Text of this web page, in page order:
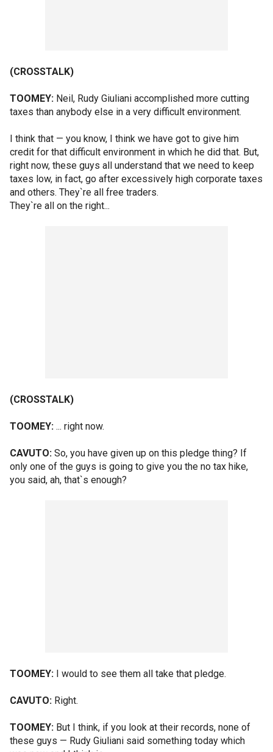
(CROSSTALK)
TOOMEY: Neil, Rudy Giuliani accomplished more cutting
taxes than anybody else in a very difficult environment.
I think that — you know, I think we have got to give him
credit for that difficult environment in which he did that. But,
right now, these guys all understand that we need to keep
taxes low, in fact, go after excessively high corporate taxes
and others. They`re all free traders.
They`re all on the right...
(CROSSTALK)
TOOMEY: ... right now.
CAVUTO: So, you have given up on this pledge thing? If
only one of the guys is going to give you the no tax hike,
you said, ah, that`s enough?
TOOMEY: I would to see them all take that pledge.
CAVUTO: Right.
TOOMEY: But I think, if you look at their records, none of
these guys — Rudy Giuliani said something today which